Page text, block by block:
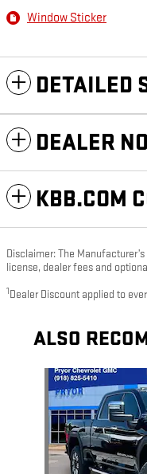
Window Sticker
DETAILED
DEALER
KBB.COM
Disclaimer: The
license, dealer fees and
1 Dealer Discount applied to
ALSO
Slide 1 of 6